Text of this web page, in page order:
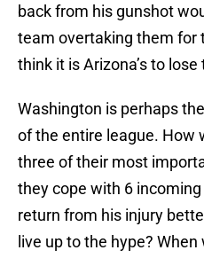
back from his gunshot
team overtaking them for
think it is Arizona’s to lose
Washington is perhaps
of the entire league. How
three of their most
they cope with 6
return from his injury
live up to the hype?